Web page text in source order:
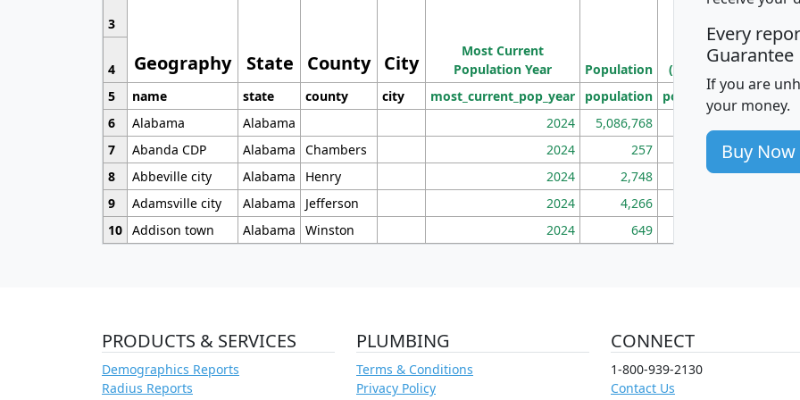
Geography State County City
3
Most Current
Population Year
Population
Population
Density
(square miles)
4
5
name state county city most_current_pop_year population pop_dens_sq_mi
6
Alabama Alabama 2024 5,086,768
7
Abanda CDP Alabama Chambers 2024 257 86
8
Abbeville city Alabama Henry 2024 2,748 177
9
Adamsville city Alabama Jefferson 2024 4,266
10 Addison town Alabama Winston 2024 649
Every
Guarantee
If you are
your money.
Buy Now
PRODUCTS & SERVICES
Demographics Reports
Radius Reports
PLUMBING
Terms & Conditions
Privacy Policy
CONNECT
1-800-939-2130
Contact Us